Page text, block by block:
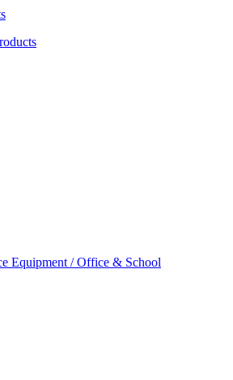
Equipment / Office & School